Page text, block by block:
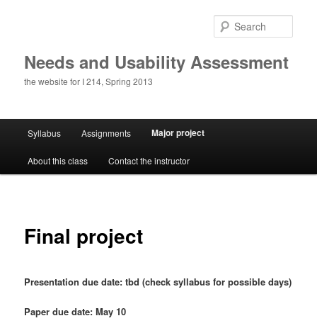
Needs and Usability Assessment
the website for I 214, Spring 2013
Syllabus Assignments Major project
About this class Contact the instructor
Final project
Presentation due date: tbd (check syllabus for possible days)
Paper due date: May 10